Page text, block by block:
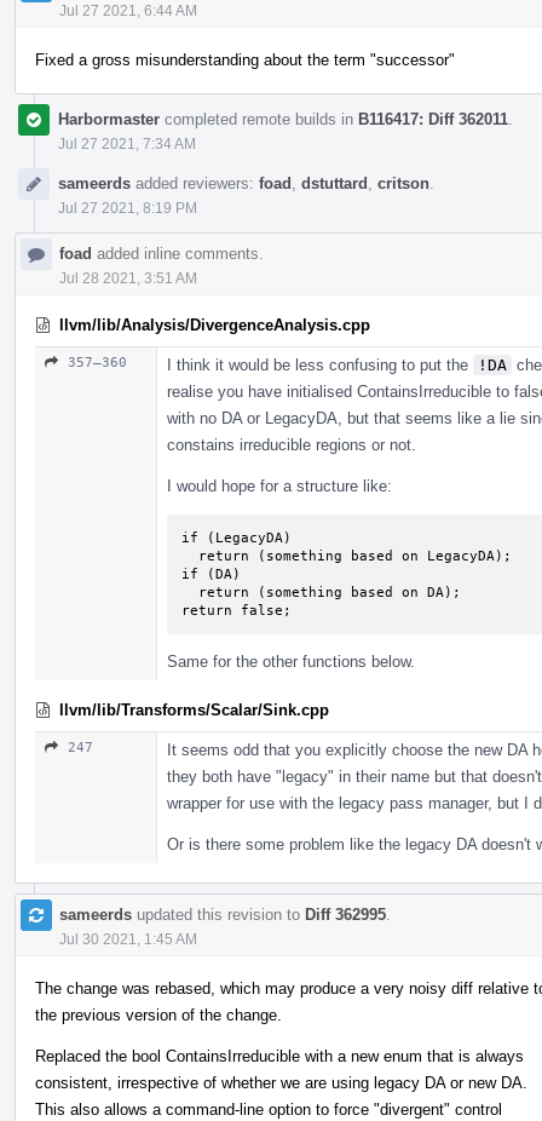
Jul 27 2021, 6:44 AM
Fixed a gross misunderstanding about the term "successor"
Harbormaster completed remote builds in B116417: Diff 362011
Jul 27 2021, 7:34 AM
sameerds added reviewers: foad dstuttard critson
Jul 27 2021, 8:19 PM
foad added inline comments.
Jul 28 2021, 3:51 AM
llvm/lib/Analysis/DivergenceAnalysis.cpp
357–360 I think it would be less confusing to put the !DA
realise you have initialised ContainsIrreducible to
with no DA or LegacyDA, but that seems like a lie
constains irreducible regions or not.
I would hope for a structure like:
if (LegacyDA)
if (DA)
return false;
Same for the other functions below.
llvm/lib/Transforms/Scalar/Sink.cpp
247
It seems odd that you explicitly choose the new DA
they both have "legacy" in their name but that
wrapper for use with the legacy pass manager, but
Or is there some problem like the legacy DA
sameerds updated this revision to Diff 362995
Jul 30 2021, 1:45 AM
The change was rebased, which may produce a very noisy diff relative
the previous version of the change.
Replaced the bool ContainsIrreducible with a new enum that is always
consistent, irrespective of whether we are using legacy DA or new DA.
This also allows a command-line option to force "divergent" control